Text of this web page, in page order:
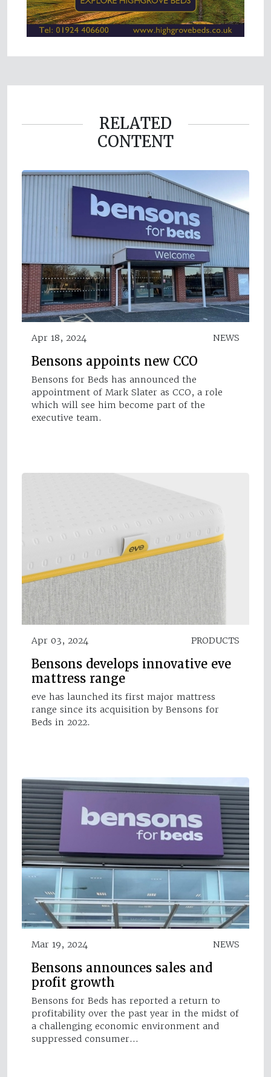
RELATED
CONTENT
Apr 18, 2024 NEWS
Bensons appoints new CCO
Bensons for Beds has announced the
appointment of Mark Slater as CCO, a role
which will see him become part of the
executive team.
Apr 03, 2024 PRODUCTS
Bensons develops innovative eve
mattress range
eve has launched its first major mattress
range since its acquisition by Bensons for
Beds in 2022.
Mar 19, 2024 NEWS
Bensons announces sales and
profit growth
Bensons for Beds has reported a return to
profitability over the past year in the midst of
a challenging economic environment and
suppressed consumer…